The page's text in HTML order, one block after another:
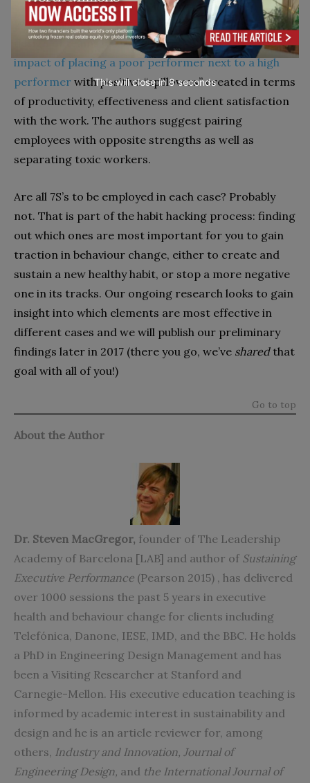
We may also think on our leadership activity and the
design of teams.Research has shown the positive
impact of placing a poor performer next to a high
performer with positive “spillovers” created in terms
of productivity, effectiveness and client satisfaction
with the work. The authors suggest pairing
employees with opposite strengths as well as
separating toxic workers.
Are all 7S’s to be employed in each case? Probably
not. That is part of the habit hacking process: finding
out which ones are most important for you to gain
traction in behaviour change, either to create and
sustain a new healthy habit, or stop a more negative
one in its tracks. Our ongoing research looks to gain
insight into which elements are most effective in
different cases and we will publish our preliminary
findings later in 2017 (there you go, we’ve sharedthat
goal with all of you!)
Go to top
About the Author
Dr. Steven MacGregor, founder of The Leadership
Academy of Barcelona [LAB] and author of Sustaining
Executive Performance (Pearson 2015) , has delivered
over 1000 sessions the past 5 years in executive
health and behaviour change for clients including
Telefónica, Danone, IESE, IMD, and the BBC. He holds
a PhD in Engineering Design Management and has
been a Visiting Researcher at Stanford and
Carnegie-Mellon. His executive education teaching is
informed by academic interest in sustainability and
design and he is an article reviewer for, among
others, Industry and Innovation, Journal of
Engineering Design, and the International Journal of
This will close in7seconds